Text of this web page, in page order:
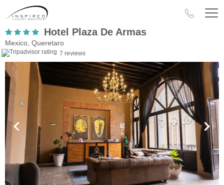
Hotel Plaza De Armas
Mexico, Queretaro
7 reviews